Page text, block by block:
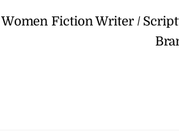
Women Fiction Writer /